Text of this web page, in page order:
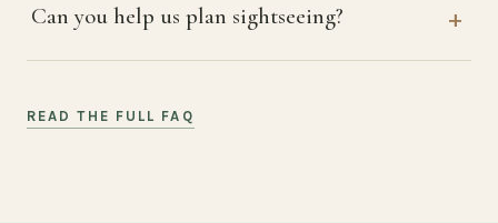
Can you help us plan sightseeing?
READ THE FULL FAQ